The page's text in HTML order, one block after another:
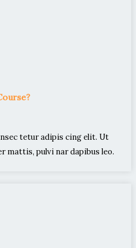
tetur adipis cing elit. Ut
mattis, pulvi nar dapibus leo.